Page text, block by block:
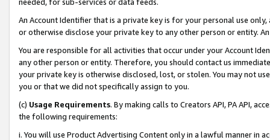
An Account Identifier that is a private key is for your personal use
or otherwise disclose your private key to any other person or entity.
You are responsible for all activities that occur under your Account
any other person or entity. Therefore, you should contact us
your private key is otherwise disclosed, lost, or stolen. You may not
you or that we did not specifically assign to you.
(c) Usage Requirements. By making calls to Creators API, PA API,
the following requirements:
i. You will use Product Advertising Content only in a lawful manner in